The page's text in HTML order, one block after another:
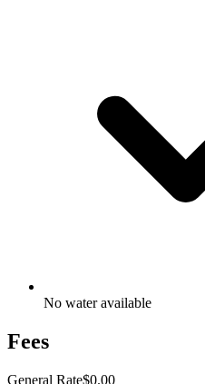
No water available
Fees
General Rate$0.00